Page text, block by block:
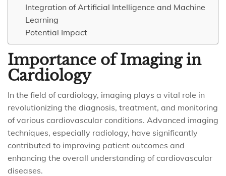
Integration of Artificial Intelligence and Machine
Learning
Potential Impact
Importance of Imaging in
Cardiology
In the field of cardiology, imaging plays a vital role in
revolutionizing the diagnosis, treatment, and monitoring
of various cardiovascular conditions. Advanced imaging
techniques, especially radiology, have significantly
contributed to improving patient outcomes and
enhancing the overall understanding of cardiovascular
diseases.